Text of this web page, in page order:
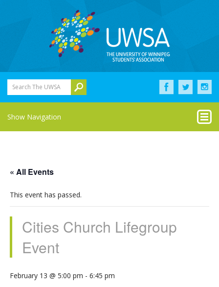
Search The UWSA
Show Navigation
« All Events
This event has passed.
Cities Church Lifegroup
Event
February 13 @ 5:00 pm - 6:45 pm